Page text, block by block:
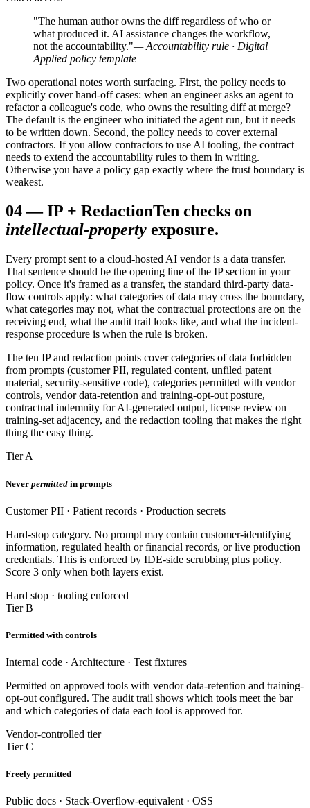
"The human author owns the diff regardless of who or
what produced it. AI assistance changes the workflow,
not the accountability."— Accountability rule · Digital
Applied policy template
Two operational notes worth surfacing. First, the policy needs to
explicitly cover hand-off cases: when an engineer asks an agent to
refactor a colleague's code, who owns the resulting diff at merge?
The default is the engineer who initiated the agent run, but it needs
to be written down. Second, the policy needs to cover external
contractors. If you allow contractors to use AI tooling, the contract
needs to extend the accountability rules to them in writing.
Otherwise you have a policy gap exactly where the trust boundary is
weakest.
04—IP + RedactionTen checks on
intellectual-property exposure.
Every prompt sent to a cloud-hosted AI vendor is a data transfer.
That sentence should be the opening line of the IP section in your
policy. Once it's framed as a transfer, the standard third-party data-
flow controls apply: what categories of data may cross the boundary,
what categories may not, what the contractual protections are on the
receiving end, what the audit trail looks like, and what the incident-
response procedure is when the rule is broken.
The ten IP and redaction points cover categories of data forbidden
from prompts (customer PII, regulated content, unfiled patent
material, security-sensitive code), categories permitted with vendor
controls, vendor data-retention and training-opt-out posture,
contractual indemnity for AI-generated output, license review on
training-set adjacency, and the redaction tooling that makes the right
thing the easy thing.
Tier A
Never permitted in prompts
Customer PII · Patient records · Production secrets
Hard-stop category. No prompt may contain customer-identifying
information, regulated health or financial records, or live production
credentials. This is enforced by IDE-side scrubbing plus policy.
Score 3 only when both layers exist.
Hard stop · tooling enforced
Tier B
Permitted with controls
Internal code · Architecture · Test fixtures
Permitted on approved tools with vendor data-retention and training-
opt-out configured. The audit trail shows which tools meet the bar
and which categories of data each tool is approved for.
Vendor-controlled tier
Tier C
Freely permitted
Public docs · Stack-Overflow-equivalent · OSS